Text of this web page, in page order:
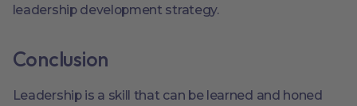
leadership development strategy.
Conclusion
Leadership is a skill that can be learned and honed